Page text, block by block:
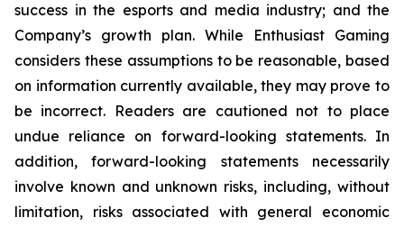
success in the esports and media industry; and the
Company’s growth plan. While Enthusiast Gaming
considers these assumptions to be reasonable, based
on information currently available, they may prove to
be incorrect. Readers are cautioned not to place
undue reliance on forward-looking statements. In
addition, forward-looking statements necessarily
involve known and unknown risks, including, without
limitation, risks associated with general economic